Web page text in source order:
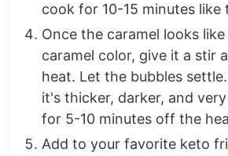
cook for 10-15 minutes like
Once the caramel looks
caramel color, give it a stir
heat. Let the bubbles
it's thicker, darker, and
for 5-10 minutes off the
Add to your favorite keto